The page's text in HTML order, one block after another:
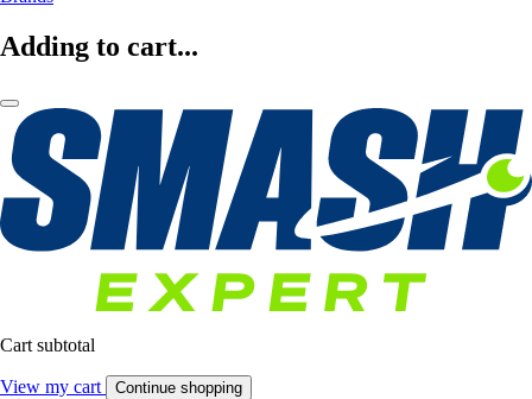
Adding to cart...
Cart subtotal
View my cart Continue shopping